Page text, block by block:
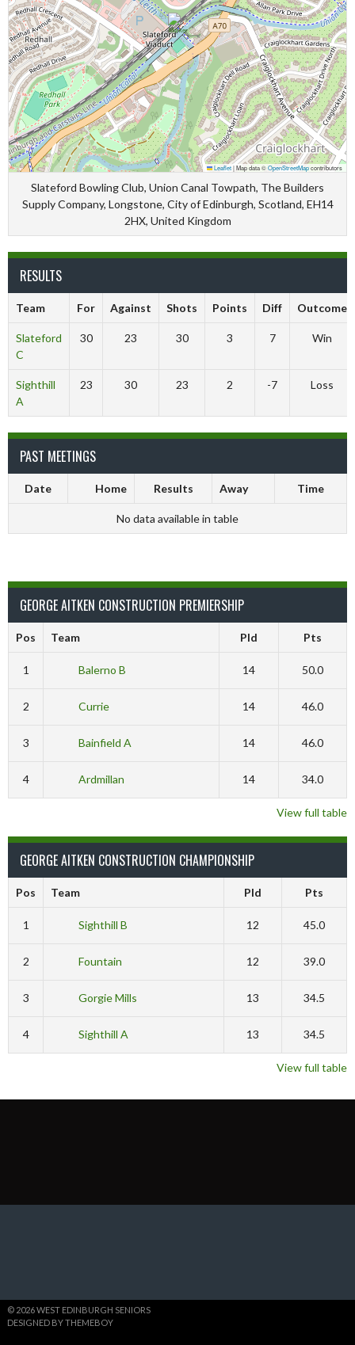
Leaflet|Map data ©OpenStreetMapcontributors
Slateford Bowling Club, Union Canal Towpath, The Builders
Supply Company, Longstone, City of Edinburgh, Scotland, EH14
2HX, United Kingdom
RESULTS
Team For Against Shots Points Diff Outcome
Slateford
C
30 23 30 3 7 Win
Sighthill
A
23 30 23 2 -7 Loss
PAST MEETINGS
Date Home Results Away Time
No data available in table
GEORGE AITKEN CONSTRUCTION PREMIERSHIP
Pos Team Pld Pts
1 Balerno B 14 50.0
2 Currie 14 46.0
3 Bainfield A 14 46.0
4 Ardmillan 14 34.0
View full table
GEORGE AITKEN CONSTRUCTION CHAMPIONSHIP
Pos Team Pld Pts
1 Sighthill B 12 45.0
2 Fountain 12 39.0
3 Gorgie Mills 13 34.5
4 Sighthill A 13 34.5
View full table
© 2026 WEST EDINBURGH SENIORS
DESIGNED BY THEMEBOY